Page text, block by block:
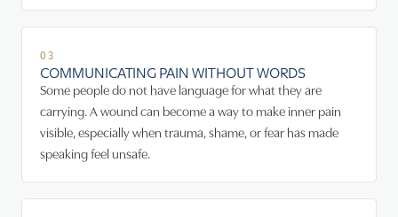
03
COMMUNICATING PAIN WITHOUT WORDS
Some people do not have language for what they are
carrying. A wound can become a way to make inner pain
visible, especially when trauma, shame, or fear has made
speaking feel unsafe.